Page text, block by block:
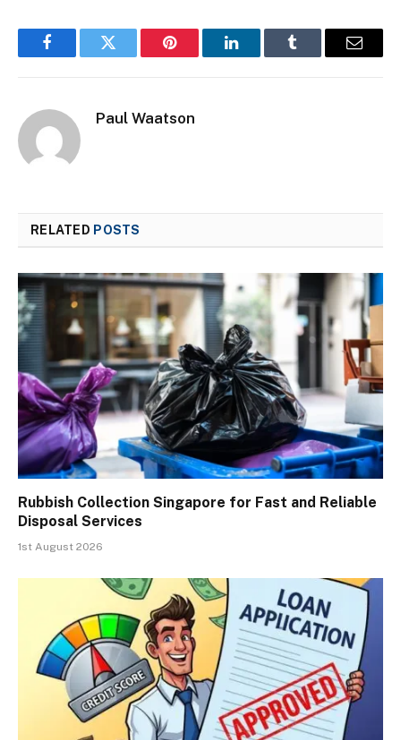
FacebookTwitter Pinterest LinkedInTumblr Email
Paul Waatson
RELATED POSTS
Rubbish Collection Singapore for Fast and Reliable
Disposal Services
1st August 2026